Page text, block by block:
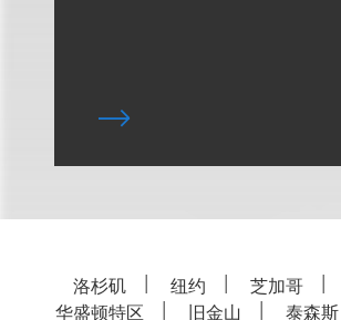
洛杉矶 纽约 芝加哥
华盛顿特区
旧金山 泰森斯